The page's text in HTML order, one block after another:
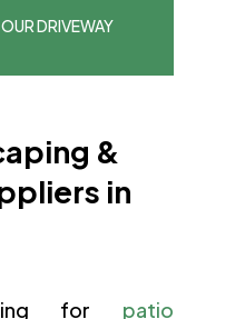
DRIVEWAY
&
in
for patio